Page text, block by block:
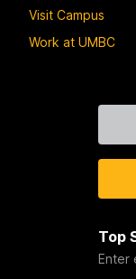
Visit Campus
Work at UMBC
Top
Enter